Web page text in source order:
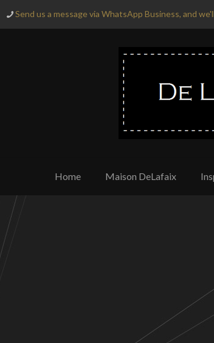
Send us a message via WhatsApp Business, and
Home Maison DeLafaix